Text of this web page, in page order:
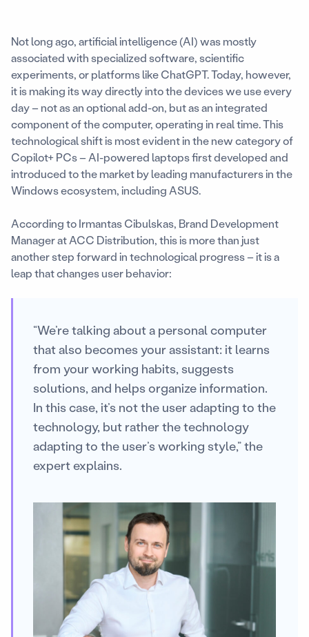
Not long ago, artificial intelligence (AI) was mostly
associated with specialized software, scientific
experiments, or platforms like ChatGPT. Today, however,
it is making its way directly into the devices we use every
day – not as an optional add-on, but as an integrated
component of the computer, operating in real time. This
technological shift is most evident in the new category of
Copilot+ PCs – AI-powered laptops first developed and
introduced to the market by leading manufacturers in the
Windows ecosystem, including ASUS.
According to Irmantas Cibulskas, Brand Development
Manager at ACC Distribution, this is more than just
another step forward in technological progress – it is a
leap that changes user behavior:
“We’re talking about a personal computer
that also becomes your assistant: it learns
from your working habits, suggests
solutions, and helps organize information.
In this case, it’s not the user adapting to the
technology, but rather the technology
adapting to the user’s working style,” the
expert explains.